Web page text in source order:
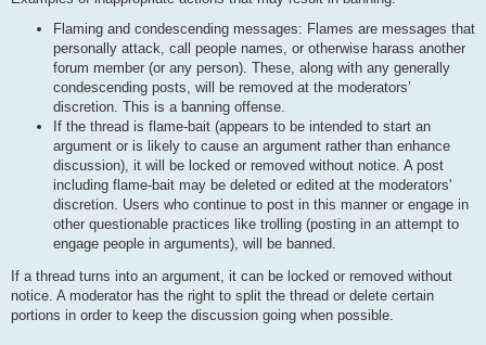
Flaming and condescending messages: Flames are messages that
personally attack, call people names, or otherwise harass another
forum member (or any person). These, along with any generally
condescending posts, will be removed at the moderators’
discretion. This is a banning offense.
If the thread is flame-bait (appears to be intended to start an
argument or is likely to cause an argument rather than enhance
discussion), it will be locked or removed without notice. A post
including flame-bait may be deleted or edited at the moderators'
discretion. Users who continue to post in this manner or engage in
other questionable practices like trolling (posting in an attempt to
engage people in arguments), will be banned.
If a thread turns into an argument, it can be locked or removed without
notice. A moderator has the right to split the thread or delete certain
portions in order to keep the discussion going when possible.